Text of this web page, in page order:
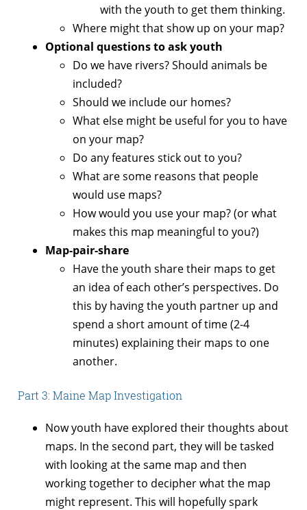
with the youth to get them thinking.
Where might that show up on your map?
Optional questions to ask youth
Do we have rivers? Should animals be
included?
Should we include our homes?
What else might be useful for you to have
on your map?
Do any features stick out to you?
What are some reasons that people
would use maps?
How would you use your map? (or what
makes this map meaningful to you?)
Map-pair-share
Have the youth share their maps to get
an idea of each other’s perspectives. Do
this by having the youth partner up and
spend a short amount of time (2-4
minutes) explaining their maps to one
another.
Part 3: Maine Map Investigation
Now youth have explored their thoughts about
maps. In the second part, they will be tasked
with looking at the same map and then
working together to decipher what the map
might represent. This will hopefully spark